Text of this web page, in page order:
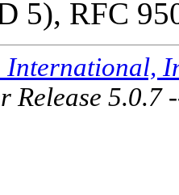
5), RFC
Release